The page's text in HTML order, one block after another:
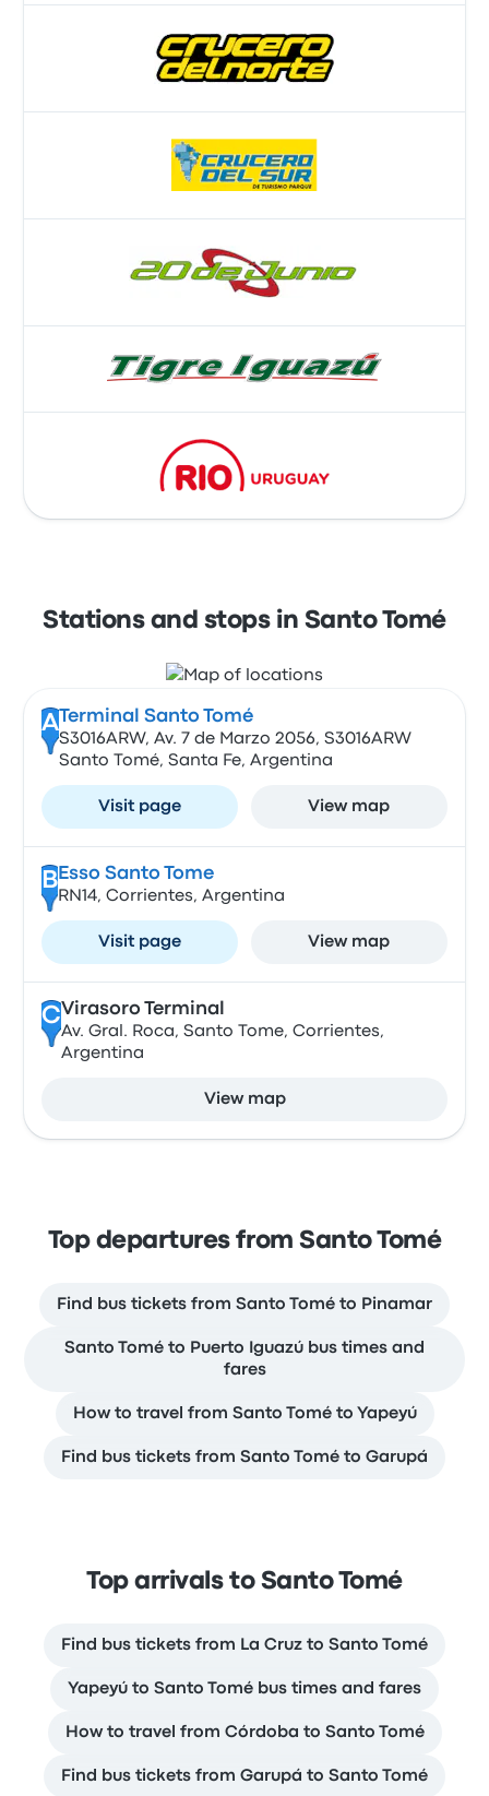
Stations and stops in Santo Tomé
A Terminal Santo Tomé
S3016ARW, Av. 7 de Marzo 2056, S3016ARW
Santo Tomé, Santa Fe, Argentina
Visit page View map
B Esso Santo Tome
RN14, Corrientes, Argentina
Visit page View map
CVirasoro Terminal
Av. Gral. Roca, Santo Tome, Corrientes,
Argentina
View map
Top departures from Santo Tomé
Find bus tickets from Santo Tomé to Pinamar
Santo Tomé to Puerto Iguazú bus times and
fares
How to travel from Santo Tomé to Yapeyú
Find bus tickets from Santo Tomé to Garupá
Top arrivals to Santo Tomé
Find bus tickets from La Cruz to Santo Tomé
Yapeyú to Santo Tomé bus times and fares
How to travel from Córdoba to Santo Tomé
Find bus tickets from Garupá to Santo Tomé